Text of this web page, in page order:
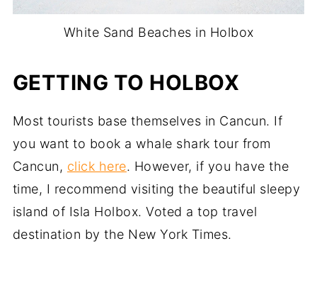
White Sand Beaches in Holbox
GETTING TO HOLBOX
Most tourists base themselves in Cancun. If
you want to book a whale shark tour from
Cancun, click here. However, if you have the
time, I recommend visiting the beautiful sleepy
island of Isla Holbox. Voted a top travel
destination by the New York Times.